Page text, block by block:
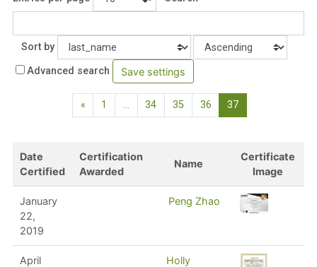
Sort by Order
Advanced search
«Previous page
1 … 34 35 36 37(current)
Date
Certified
Certification
Awarded
Name
Certificate
Image
January
22,
2019
Peng Zhao
April
Holly